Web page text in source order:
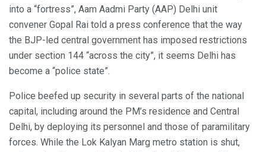
into a “fortress”, Aam Aadmi Party (AAP) Delhi unit
convener Gopal Rai told a press conference that the way
the BJP-led central government has imposed restrictions
under section 144 “across the city”, it seems Delhi has
become a “police state”.
Police beefed up security in several parts of the national
capital, including around the PM’s residence and Central
Delhi, by deploying its personnel and those of paramilitary
forces. While the Lok Kalyan Marg metro station is shut,